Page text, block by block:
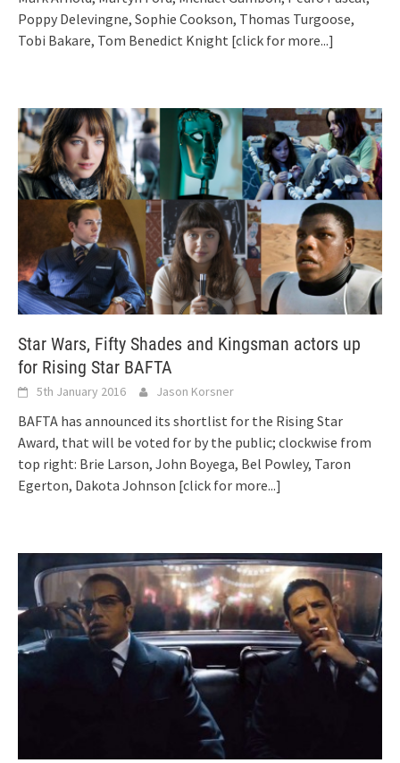
Poppy Delevingne, Sophie Cookson, Thomas Turgoose,
Tobi Bakare, Tom Benedict Knight [click for more...]
Star Wars, Fifty Shades and Kingsman actors up
for Rising Star BAFTA
5th January 2016 Jason Korsner
BAFTA has announced its shortlist for the Rising Star
Award, that will be voted for by the public; clockwise from
top right: Brie Larson, John Boyega, Bel Powley, Taron
Egerton, Dakota Johnson [click for more...]